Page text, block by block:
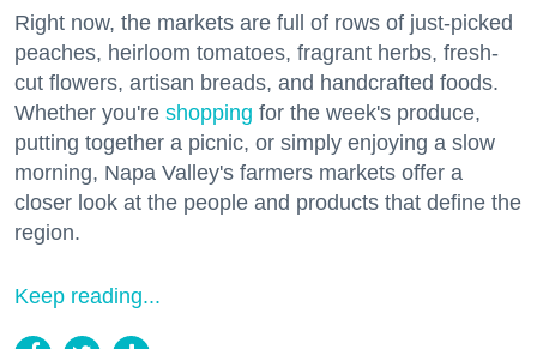
Right now, the markets are full of rows of just-picked
peaches, heirloom tomatoes, fragrant herbs, fresh-
cut flowers, artisan breads, and handcrafted foods.
Whether you're shopping for the week's produce,
putting together a picnic, or simply enjoying a slow
morning, Napa Valley's farmers markets offer a
closer look at the people and products that define the
region.
Keep reading...